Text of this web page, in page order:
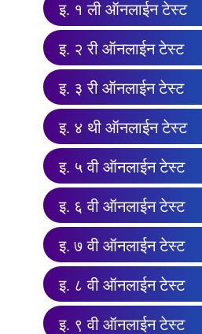
इ. १ ली ऑनलाईन टेस्ट
इ. २ री ऑनलाईन टेस्ट
इ. ३ री ऑनलाईन टेस्ट
इ. ४ थी ऑनलाईन टेस्ट
इ. ५ वी ऑनलाईन टेस्ट
इ. ६ वी ऑनलाईन टेस्ट
इ. ७ वी ऑनलाईन टेस्ट
इ. ८ वी ऑनलाईन टेस्ट
इ. ९ वी ऑनलाईन टेस्ट